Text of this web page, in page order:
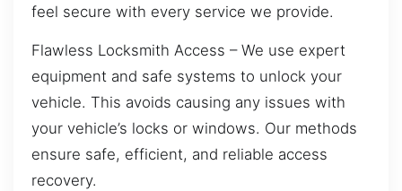
feel secure with every service we provide.
Flawless Locksmith Access – We use expert
equipment and safe systems to unlock your
vehicle. This avoids causing any issues with
your vehicle’s locks or windows. Our methods
ensure safe, efficient, and reliable access
recovery.